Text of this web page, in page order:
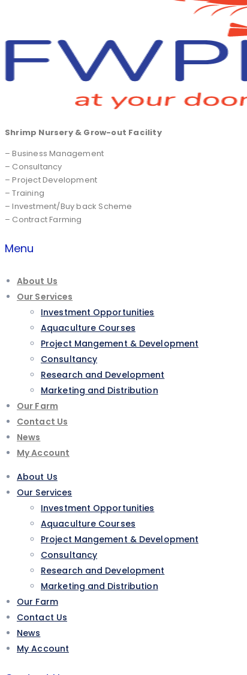
Shrimp Nursery & Grow-out Facility
– Business Management
– Consultancy
– Project Development
– Training
– Investment/Buy back Scheme
– Contract Farming
Menu
About Us
Our Services
Investment Opportunities
Aquaculture Courses
Project Mangement & Development
Consultancy
Research and Development
Marketing and Distribution
Our Farm
Contact Us
News
My Account
About Us
Our Services
Investment Opportunities
Aquaculture Courses
Project Mangement & Development
Consultancy
Research and Development
Marketing and Distribution
Our Farm
Contact Us
News
My Account